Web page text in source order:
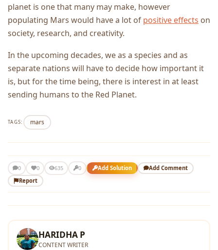
planet is one that many may make, however
populating Mars would have a lot of positive effects on
society, research, and creativity.
In the upcoming decades, we as a species and as
separate nations will have to decide how important it
is, but for the time being, there is interest in at least
sending humans to the Red Planet.
TAGS: mars
0 0 635 0 Add Solution
Add Comment
Report
HARIDHA P
CONTENT WRITER